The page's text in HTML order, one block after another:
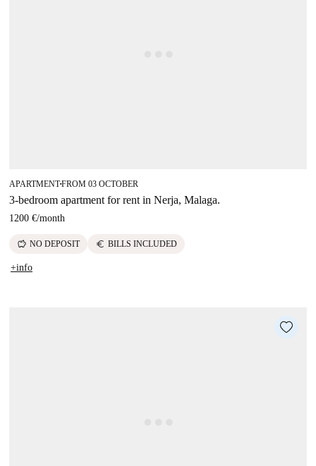
APARTMENT■FROM 03 OCTOBER
3-bedroom apartment for rent in Nerja, Malaga.
1200 €/month
savings NO DEPOSIT euro BILLS INCLUDED
+info